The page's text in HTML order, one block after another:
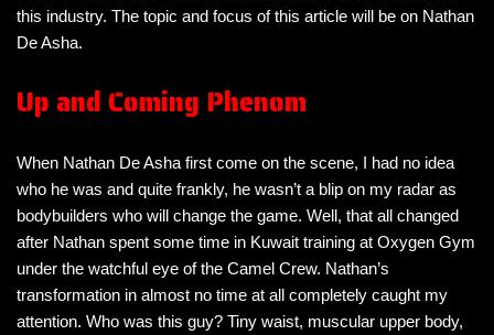
this industry. The topic and focus of this article will be on Nathan
De Asha.
Up and Coming Phenom
When Nathan De Asha first come on the scene, I had no idea
who he was and quite frankly, he wasn’t a blip on my radar as
bodybuilders who will change the game. Well, that all changed
after Nathan spent some time in Kuwait training at Oxygen Gym
under the watchful eye of the Camel Crew. Nathan’s
transformation in almost no time at all completely caught my
attention. Who was this guy? Tiny waist, muscular upper body,